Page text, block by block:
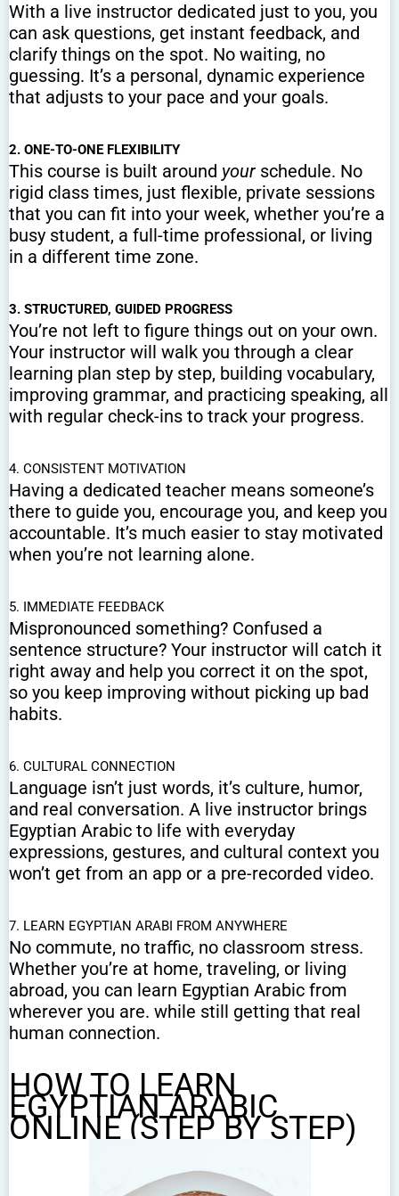
With a live instructor dedicated just to you, you
can ask questions, get instant feedback, and
clarify things on the spot. No waiting, no
guessing. It’s a personal, dynamic experience
that adjusts to your pace and your goals.
2. ONE-TO-ONE FLEXIBILITY
This course is built around your schedule. No
rigid class times, just flexible, private sessions
that you can fit into your week, whether you’re a
busy student, a full-time professional, or living
in a different time zone.
3. STRUCTURED, GUIDED PROGRESS
You’re not left to figure things out on your own.
Your instructor will walk you through a clear
learning plan step by step, building vocabulary,
improving grammar, and practicing speaking, all
with regular check-ins to track your progress.
4. CONSISTENT MOTIVATION
Having a dedicated teacher means someone’s
there to guide you, encourage you, and keep you
accountable. It’s much easier to stay motivated
when you’re not learning alone.
5. IMMEDIATE FEEDBACK
Mispronounced something? Confused a
sentence structure? Your instructor will catch it
right away and help you correct it on the spot,
so you keep improving without picking up bad
habits.
6. CULTURAL CONNECTION
Language isn’t just words, it’s culture, humor,
and real conversation. A live instructor brings
Egyptian Arabic to life with everyday
expressions, gestures, and cultural context you
won’t get from an app or a pre-recorded video.
7. LEARN EGYPTIAN ARABI FROM ANYWHERE
No commute, no traffic, no classroom stress.
Whether you’re at home, traveling, or living
abroad, you can learn Egyptian Arabic from
wherever you are. while still getting that real
human connection.
HOW TO LEARN
EGYPTIAN ARABIC
ONLINE (STEP BY STEP)